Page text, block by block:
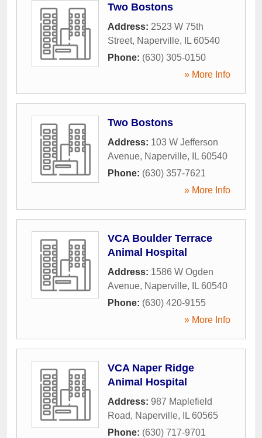
Two Bostons
Address: 2523 W 75th
Street, Naperville, IL 60540
Phone: (630) 305-0150
» More Info
Two Bostons
Address: 103 W Jefferson
Avenue, Naperville, IL 60540
Phone: (630) 357-7621
» More Info
VCA Boulder Terrace
Animal Hospital
Address: 1586 W Ogden
Avenue, Naperville, IL 60540
Phone: (630) 420-9155
» More Info
VCA Naper Ridge
Animal Hospital
Address: 987 Maplefield
Road, Naperville, IL 60565
Phone: (630) 717-9701